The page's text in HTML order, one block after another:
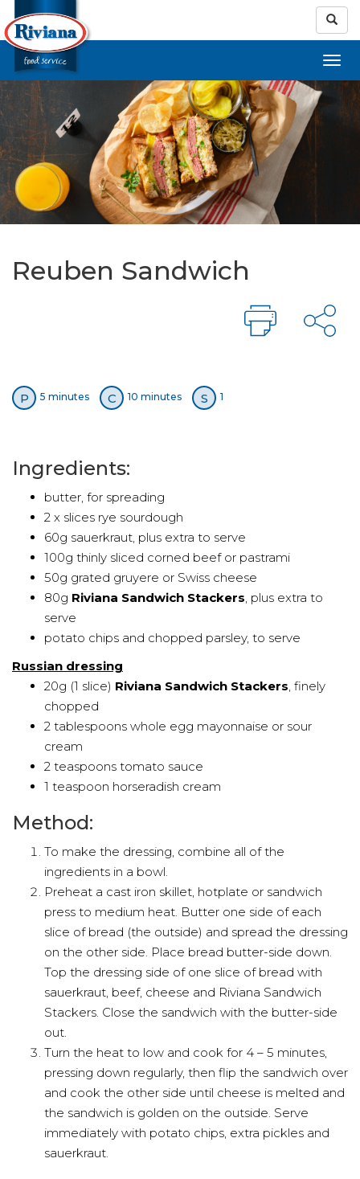
Reuben Sandwich
P 5 minutes C 10 minutes S 1
Ingredients:
butter, for spreading
2 x slices rye sourdough
60g sauerkraut, plus extra to serve
100g thinly sliced corned beef or pastrami
50g grated gruyere or Swiss cheese
80g Riviana Sandwich Stackers, plus extra to
serve
potato chips and chopped parsley, to serve
Russian dressing
20g (1 slice) Riviana Sandwich Stackers, finely
chopped
2 tablespoons whole egg mayonnaise or sour
cream
2 teaspoons tomato sauce
1 teaspoon horseradish cream
Method:
To make the dressing, combine all of the
ingredients in a bowl.
Preheat a cast iron skillet, hotplate or sandwich
press to medium heat. Butter one side of each
slice of bread (the outside) and spread the dressing
on the other side. Place bread butter-side down.
Top the dressing side of one slice of bread with
sauerkraut, beef, cheese and Riviana Sandwich
Stackers. Close the sandwich with the butter-side
out.
Turn the heat to low and cook for 4 – 5 minutes,
pressing down regularly, then flip the sandwich over
and cook the other side until cheese is melted and
the sandwich is golden on the outside. Serve
immediately with potato chips, extra pickles and
sauerkraut.